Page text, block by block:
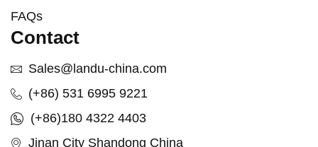
FAQs
Contact
Sales@landu-china.com
(+86) 531 6995 9221
(+86)180 4322 4403
Jinan City Shandong China